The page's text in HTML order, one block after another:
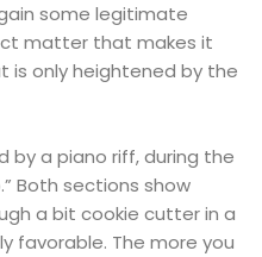
some legitimate
matter that makes it
is only heightened by the
by a piano riff, during the
Both sections show
a bit cookie cutter in a
favorable. The more you